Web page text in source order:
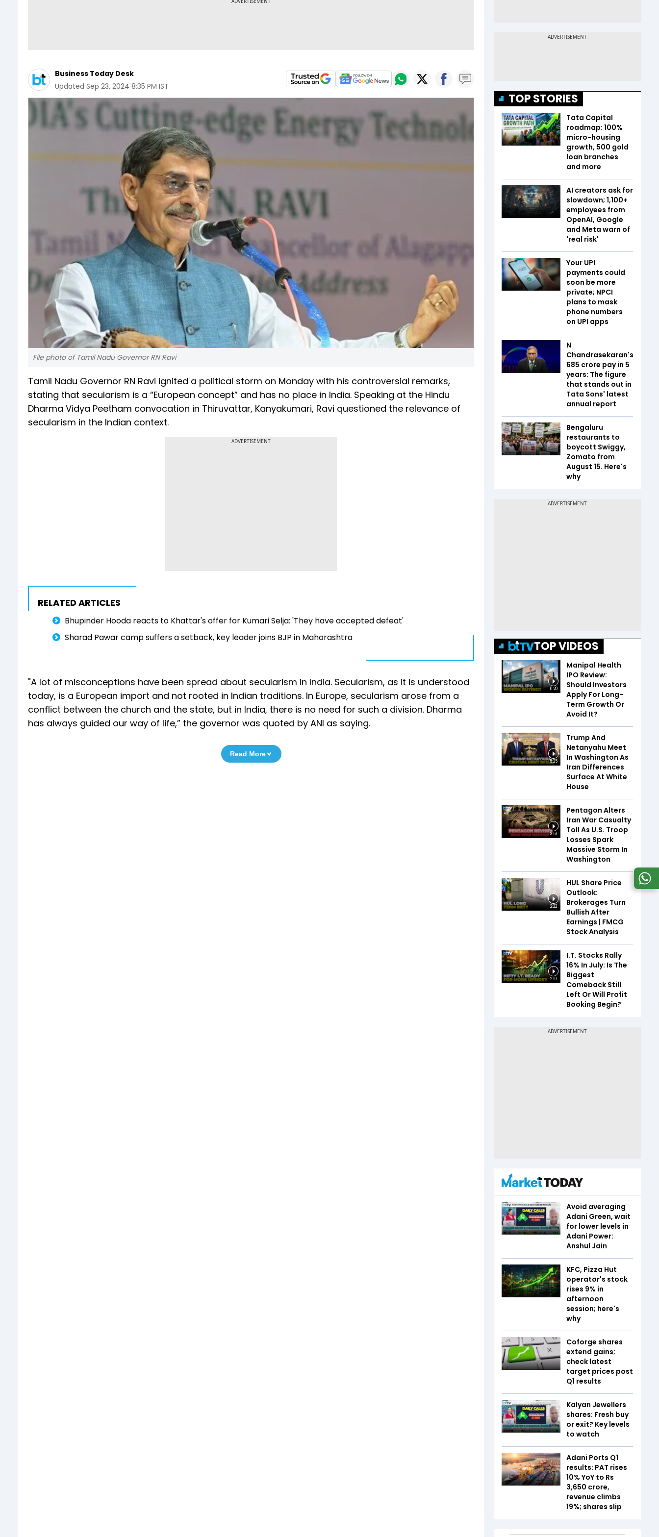
Business Today Desk
Updated Sep 23, 2024 8:35 PM IST
File photo of Tamil Nadu Governor RN Ravi
Tamil Nadu Governor RN Ravi ignited a political storm on Monday with his controversial remarks,
stating that secularism is a “European concept” and has no place in India. Speaking at the Hindu
Dharma Vidya Peetham convocation in Thiruvattar, Kanyakumari, Ravi questioned the relevance of
secularism in the Indian context.
ADVERTISEMENT
RELATED ARTICLES
Bhupinder Hooda reacts to Khattar's offer for Kumari Selja: 'They have accepted defeat'
Sharad Pawar camp suffers a setback, key leader joins BJP in Maharashtra
"A lot of misconceptions have been spread about secularism in India. Secularism, as it is understood
today, is a European import and not rooted in Indian traditions. In Europe, secularism arose from a
conflict between the church and the state, but in India, there is no need for such a division. Dharma
has always guided our way of life,” the governor was quoted by ANI as saying.
Read More
TOP STORIES
Tata Capital
roadmap: 100%
micro-housing
growth, 500 gold
loan branches
and more
AI creators ask for
slowdown; 1,100+
employees from
OpenAI, Google
and Meta warn of
'real risk'
Your UPI
payments could
soon be more
private; NPCI
plans to mask
phone numbers
on UPI apps
N
Chandrasekaran's
₹685 crore pay in 5
years: The figure
that stands out in
Tata Sons' latest
annual report
Bengaluru
restaurants to
boycott Swiggy,
Zomato from
August 15. Here's
why
TOP VIDEOS
11:20
Manipal Health
IPO Review:
Should Investors
Apply For Long-
Term Growth Or
Avoid It?
5:25
Trump And
Netanyahu Meet
In Washington As
Iran Differences
Surface At White
House
3:51
Pentagon Alters
Iran War Casualty
Toll As U.S. Troop
Losses Spark
Massive Storm In
Washington
2:22
HUL Share Price
Outlook:
Brokerages Turn
Bullish After
Earnings | FMCG
Stock Analysis
2:10
I.T. Stocks Rally
16% In July: Is The
Biggest
Comeback Still
Left Or Will Profit
Booking Begin?
Avoid averaging
Adani Green, wait
for lower levels in
Adani Power:
Anshul Jain
KFC, Pizza Hut
operator's stock
rises 9% in
afternoon
session; here's
why
Coforge shares
extend gains;
check latest
target prices post
Q1 results
Kalyan Jewellers
shares: Fresh buy
or exit? Key levels
to watch
Adani Ports Q1
results: PAT rises
10% YoY to Rs
3,650 crore,
revenue climbs
19%; shares slip